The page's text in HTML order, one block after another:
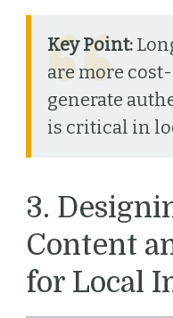
Key Point:
are more
generate
is critical in
3.
Content
for Local